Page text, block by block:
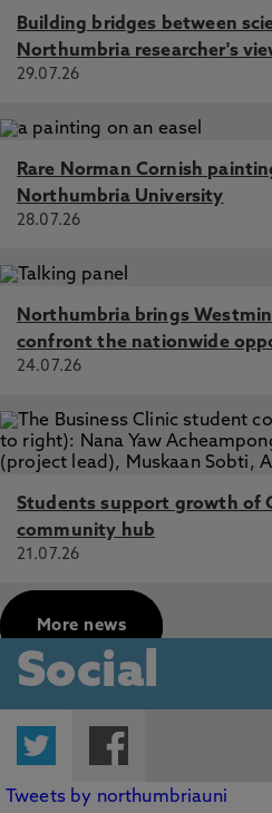
Building bridges between
Northumbria researcher's
29.07.26
Rare Norman Cornish
Northumbria University
28.07.26
Northumbria brings
confront the nationwide
24.07.26
Students support growth of
community hub
21.07.26
More news
Social
Twitter
Tweets by northumbriauni